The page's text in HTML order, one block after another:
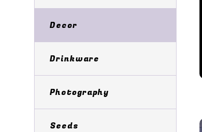
Decor
Drinkware
Photography
Seeds